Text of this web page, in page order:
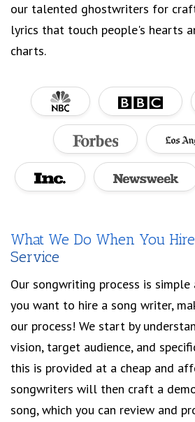
our talented ghostwriters for
lyrics that touch people's hearts
charts.
What We Do When You
Service
Our songwriting process is
you want to hire a song writer,
our process! We start by
vision, target audience, and
this is provided at a cheap and
songwriters will then craft a
song, which you can review and